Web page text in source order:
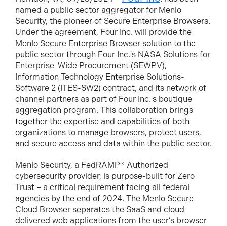
named a public sector aggregator for Menlo
Security, the pioneer of Secure Enterprise Browsers.
Under the agreement, Four Inc. will provide the
Menlo Secure Enterprise Browser solution to the
public sector through Four Inc.'s NASA Solutions for
Enterprise-Wide Procurement (SEWPV),
Information Technology Enterprise Solutions-
Software 2 (ITES-SW2) contract, and its network of
channel partners as part of Four Inc.'s boutique
aggregation program. This collaboration brings
together the expertise and capabilities of both
organizations to manage browsers, protect users,
and secure access and data within the public sector.
Menlo Security, a FedRAMP® Authorized
cybersecurity provider, is purpose-built for Zero
Trust – a critical requirement facing all federal
agencies by the end of 2024. The Menlo Secure
Cloud Browser separates the SaaS and cloud
delivered web applications from the user’s browser